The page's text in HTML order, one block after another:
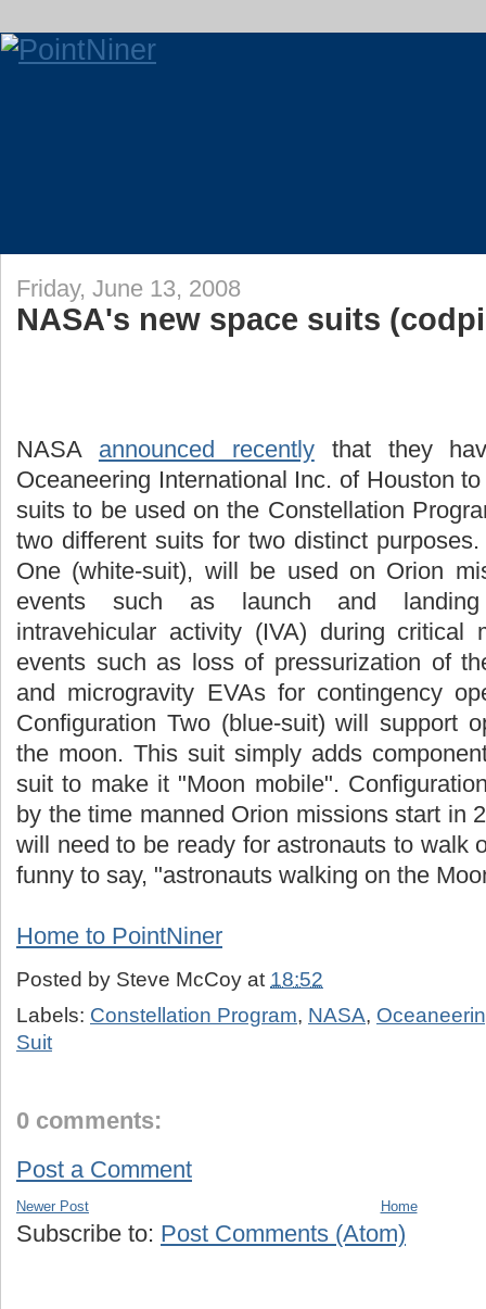
Friday, June 13, 2008
NASA's new space suits
NASA announced recentlythat they
Oceaneering International Inc. of Houston
suits to be used on the Constellation
two different suits for two distinct
One (white-suit), will be used on Orion
events such as launch and landing
intravehicular activity (IVA) during critical
events such as loss of pressurization of
and microgravity EVAs for contingency
Configuration Two (blue-suit) will support
the moon. This suit simply adds
suit to make it "Moon mobile".
by the time manned Orion missions start in
will need to be ready for astronauts to walk
funny to say, "astronauts walking on the
Home to PointNiner
Posted by Steve McCoy at 18:52
Labels: Constellation Program, NASA,
Suit
0 comments:
Post a Comment
Newer Post Home
Subscribe to: Post Comments (Atom)